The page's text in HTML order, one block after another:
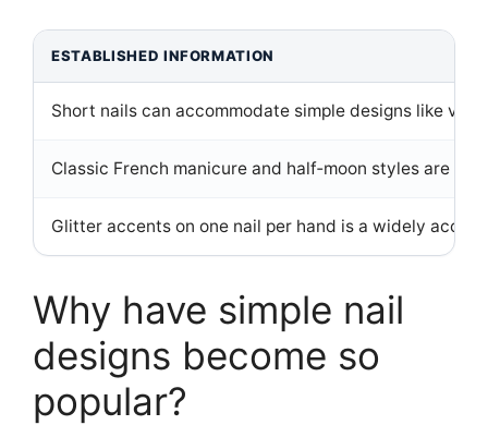
ESTABLISHED INFORMATION
Short nails can accommodate simple designs like
Classic French manicure and half‑moon styles are
Glitter accents on one nail per hand is a widely
Why have simple nail
designs become so
popular?